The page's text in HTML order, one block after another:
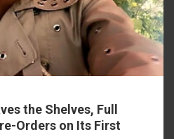
the Shelves, Full
Orders on Its First